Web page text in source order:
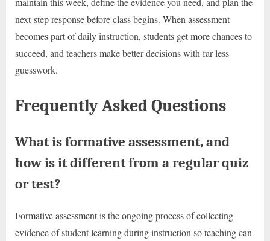
next-step response before class begins. When assessment
becomes part of daily instruction, students get more chances to
succeed, and teachers make better decisions with far less
guesswork.
Frequently Asked Questions
What is formative assessment, and
how is it different from a regular quiz
or test?
Formative assessment is the ongoing process of collecting
evidence of student learning during instruction so teaching can